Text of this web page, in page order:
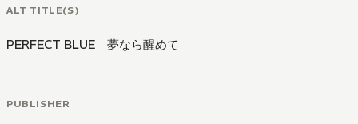
ALT TITLE(S)
PERFECT BLUE―夢なら醒めて
PUBLISHER